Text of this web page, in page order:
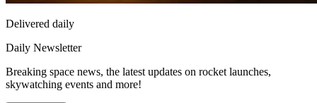
Delivered daily
Daily Newsletter
Breaking space news, the latest updates on rocket launches,
skywatching events and more!